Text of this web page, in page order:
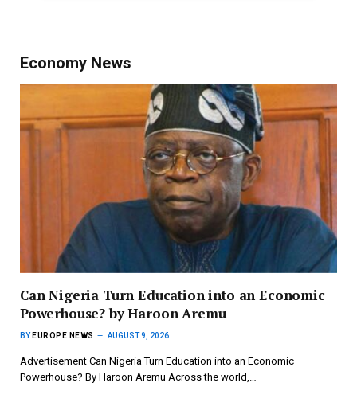
Economy News
Can Nigeria Turn Education into an Economic
Powerhouse? by Haroon Aremu
BY EUROPE NEWS AUGUST 9, 2026
Advertisement Can Nigeria Turn Education into an Economic
Powerhouse? By Haroon Aremu Across the world,…